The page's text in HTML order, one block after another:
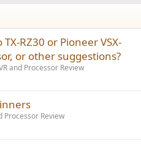
RZ30 or Pioneer VSX-
or other suggestions?
and Processor Review
Processor Review